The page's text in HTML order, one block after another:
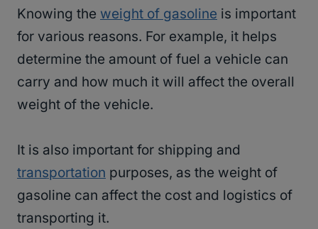
Knowing the weight of gasoline is important
for various reasons. For example, it helps
determine the amount of fuel a vehicle can
carry and how much it will affect the overall
weight of the vehicle.
It is also important for shipping and
transportation purposes, as the weight of
gasoline can affect the cost and logistics of
transporting it.